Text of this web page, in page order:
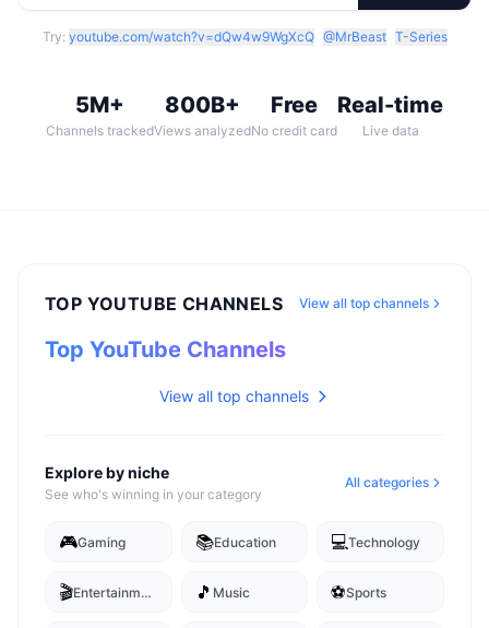
Try: youtube.com/watch?v=dQw4w9WgXcQ @MrBeast T-Series
5M+
Channels tracked
800B+
Views analyzed
Free
No credit card
Real-time
Live data
TOP YOUTUBE CHANNELS View all top channels
Top YouTube Channels
View all top channels
Explore by niche
See who's winning in your category
All categories
🎮Gaming 📚Education 💻Technology
🎬 Entertainment 🎵 Music ⚽Sports